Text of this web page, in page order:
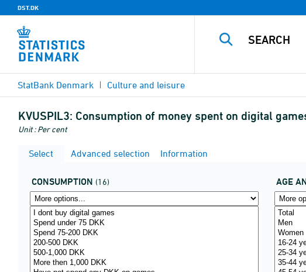
DST.DK
StatBank Denmark Culture and leisure
KVUSPIL3: Consumption of money spent on digital
Unit : Per cent
Select Advanced selection Information
CONSUMPTION (16) AGE